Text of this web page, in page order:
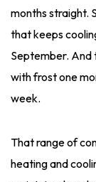
months straight.
that keeps
September. And
with frost one
week.
That range of
heating and